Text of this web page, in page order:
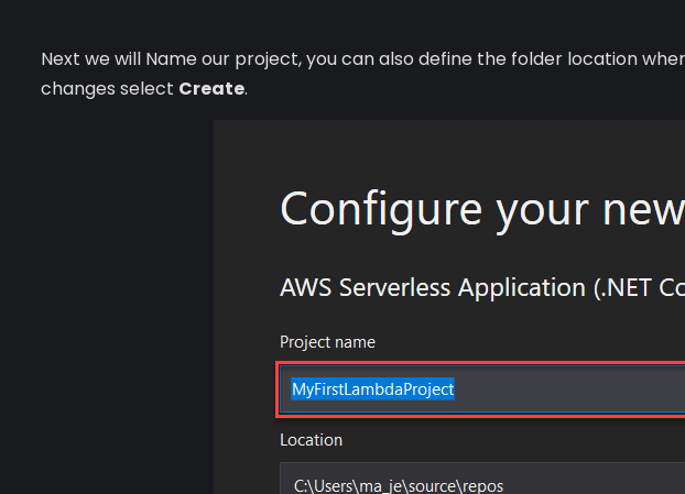
Next we will Name our project, you can also define the folder location
changes select Create.